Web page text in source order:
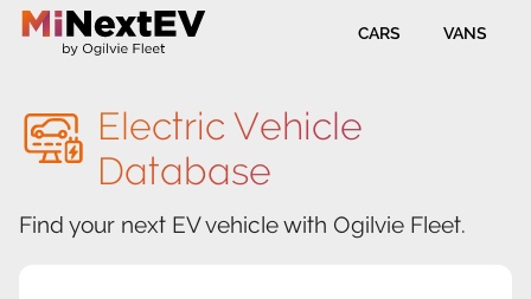
CARS VANS
Electric Vehicle
Database
Find your next EV vehicle with Ogilvie Fleet.